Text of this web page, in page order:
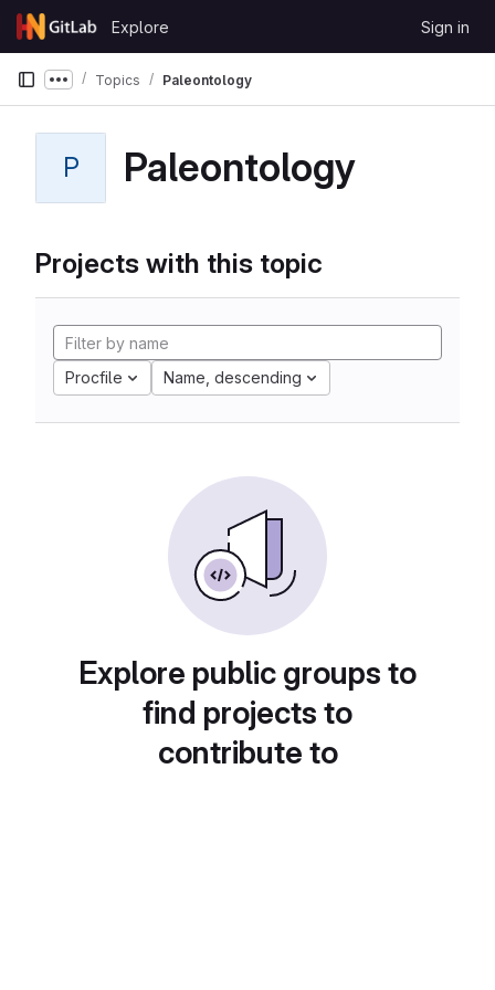
Skip to content
GitLab
Explore Sign in
Show more breadcrumbs
Topics Paleontology
P Paleontology
Projects with this topic
Procfile Name, descending
Explore public groups to
find projects to
contribute to